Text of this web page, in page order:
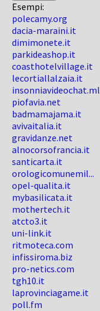
Esempi:
polecamy.org
dacia-maraini.it
dimimonete.it
parkideashop.it
coasthotelvillage.it
lecortiallalzaia.it
insonniavideochat.ml
piofavia.net
badmamajama.it
avivaitalia.it
gravidanze.net
alnocorsofrancia.it
santicarta.it
orologicomunemil...
opel-qualita.it
mybasilicata.it
mothertech.it
atcto3.it
uni-link.it
ritmoteca.com
infissiroma.biz
pro-netics.com
tgh10.it
laprovinciagame.it
poll.fm